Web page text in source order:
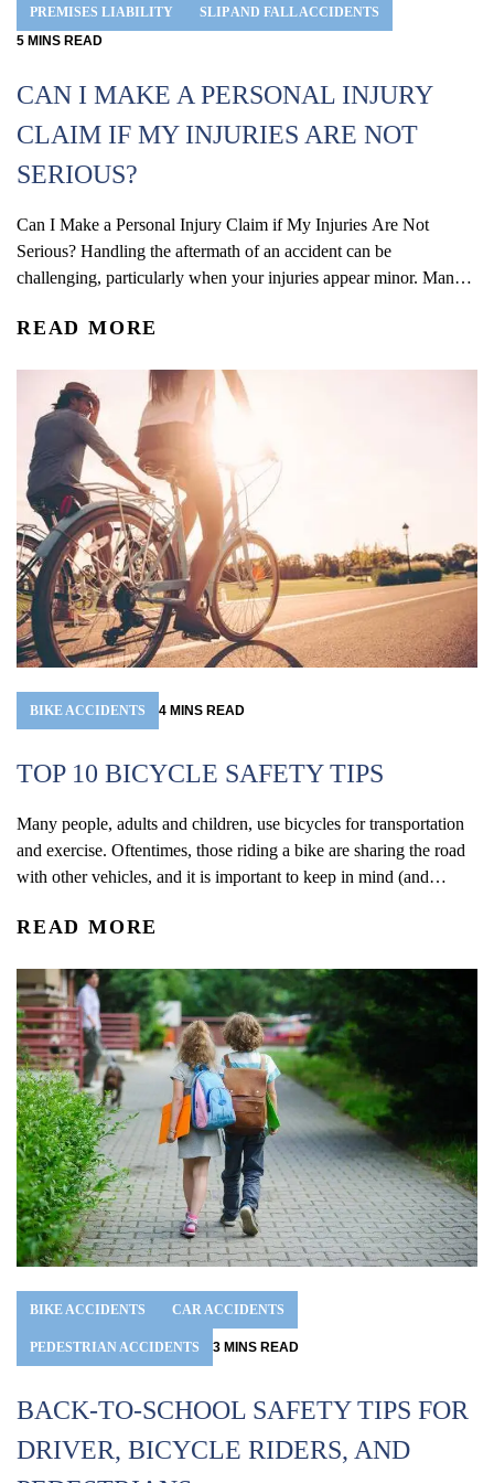
PREMISES LIABILITY
SLIP AND FALL ACCIDENTS
5 MINS READ
CAN I MAKE A PERSONAL INJURY
CLAIM IF MY INJURIES ARE NOT
SERIOUS?
Can I Make a Personal Injury Claim if My Injuries Are Not
Serious? Handling the aftermath of an accident can be
challenging, particularly when your injuries appear minor. Many
personal injury claim. However, soft tissue injuries can still lead to
READ MORE
BIKE ACCIDENTS 4 MINS READ
TOP 10 BICYCLE SAFETY TIPS
Many people, adults and children, use bicycles for transportation
and exercise. Oftentimes, those riding a bike are sharing the road
with other vehicles, and it is important to keep in mind (and
National Bicycle Safety Awareness Month, so it’s a perfect time...
READ MORE
BIKE ACCIDENTS CAR ACCIDENTS
PEDESTRIAN ACCIDENTS 3 MINS READ
BACK-TO-SCHOOL SAFETY TIPS FOR
DRIVER, BICYCLE RIDERS, AND